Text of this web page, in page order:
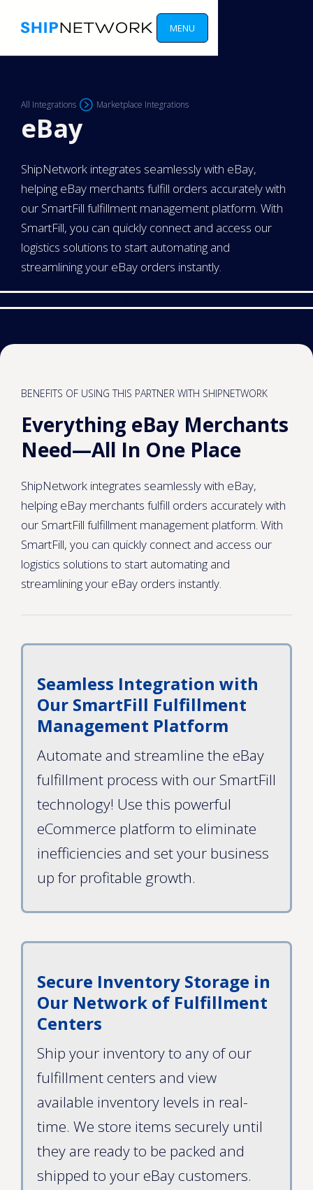
MENU
All Integrations Marketplace Integrations
eBay
ShipNetwork integrates seamlessly with eBay,
helping eBay merchants fulfill orders accurately with
our SmartFill fulfillment management platform. With
SmartFill, you can quickly connect and access our
logistics solutions to start automating and
streamlining your eBay orders instantly.
BENEFITS OF USING THIS PARTNER WITH SHIPNETWORK
Everything eBay Merchants
Need—All In One Place
ShipNetwork integrates seamlessly with eBay,
helping eBay merchants fulfill orders accurately with
our SmartFill fulfillment management platform. With
SmartFill, you can quickly connect and access our
logistics solutions to start automating and
streamlining your eBay orders instantly.
Seamless Integration with
Our SmartFill Fulfillment
Management Platform
Automate and streamline the eBay
fulfillment process with our SmartFill
technology! Use this powerful
eCommerce platform to eliminate
inefficiencies and set your business
up for profitable growth.
Secure Inventory Storage in
Our Network of Fulfillment
Centers
Ship your inventory to any of our
fulfillment centers and view
available inventory levels in real-
time. We store items securely until
they are ready to be packed and
shipped to your eBay customers.